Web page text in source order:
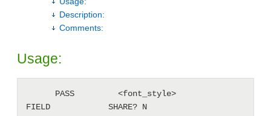
Description:
Comments:
Usage:
FIELD            SHARE? N